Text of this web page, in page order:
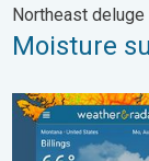
Northeast deluge
Moisture
Cooldown hits